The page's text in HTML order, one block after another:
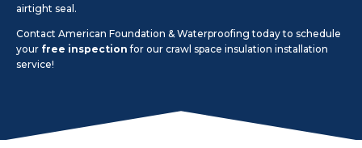
airtight seal.
Contact American Foundation & Waterproofing today to schedule
your free inspection for our crawl space insulation installation
service!